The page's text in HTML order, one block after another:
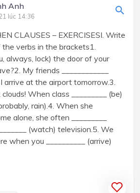
Anh
lúc 14:36
CLAUSES – EXERCISESI. Write
verbs in the brackets1.
always, lock) the door of your
My friends ____________
arrive at the airport tomorrow.3.
When class _________ (be)
rain).4. When she
alone, she often _________
(watch) television.5. We
when you __________ (arrive)